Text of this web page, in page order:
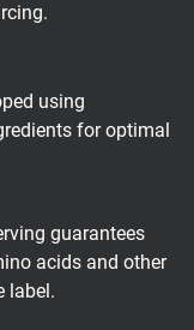
using
for optimal
guarantees
acids and other
label.